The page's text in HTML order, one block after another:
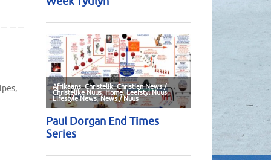
,